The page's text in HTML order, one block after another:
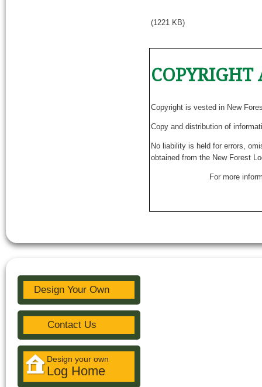
(1221 KB)
Copyright is vested in New
Copy and distribution of
No liability is held for errors,
obtained from the New Forest
For more
Design Your Own
Contact Us
Design your own
Log Home